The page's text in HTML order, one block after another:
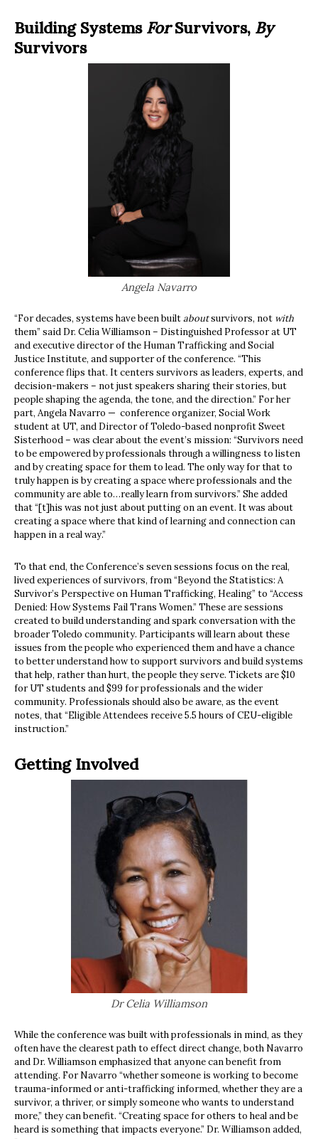
Building Systems ForSurvivors, By
Survivors
Angela Navarro
“For decades, systems have been builtaboutsurvivors, not with
them” said Dr. Celia Williamson – Distinguished Professor at UT
and executive director of the Human Trafficking and Social
Justice Institute, and supporter of the conference. “This
conference flips that. It centers survivors as leaders, experts, and
decision-makers – not just speakers sharing their stories, but
people shaping the agenda, the tone, and the direction.” For her
part, Angela Navarro — conference organizer, Social Work
student at UT, and Director of Toledo-based nonprofit Sweet
Sisterhood – was clear about the event’s mission: “Survivors need
to be empowered by professionals through a willingness to listen
and by creating space for them to lead. The only way for that to
truly happen is by creating a space where professionals and the
community are able to…really learn from survivors.” She added
that “[t]his was not just about putting on an event. It was about
creating a space where that kind of learning and connection can
happen in a real way.”
To that end, the Conference’s seven sessions focus on the real,
lived experiences of survivors, from “Beyond the Statistics: A
Survivor’s Perspective on Human Trafficking, Healing” to “Access
Denied: How Systems Fail Trans Women.” These are sessions
created to build understanding and spark conversation with the
broader Toledo community. Participants will learn about these
issues from the people who experienced them and have a chance
to better understand how to support survivors and build systems
that help, rather than hurt, the people they serve. Tickets are $10
for UT students and $99 for professionals and the wider
community. Professionals should also be aware, as the event
notes, that “Eligible Attendees receive 5.5 hours of CEU-eligible
instruction.”
Getting Involved
Dr Celia Williamson
While the conference was built with professionals in mind, as they
often have the clearest path to effect direct change, both Navarro
and Dr. Williamson emphasized that anyone can benefit from
attending. For Navarro “whether someone is working to become
trauma-informed or anti-trafficking informed, whether they are a
survivor, a thriver, or simply someone who wants to understand
more,” they can benefit. “Creating space for others to heal and be
heard is something that impacts everyone.” Dr. Williamson added,